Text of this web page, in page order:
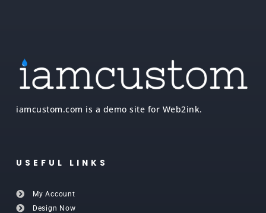
iamcustom.com is a demo site for Web2ink.
USEFUL LINKS
My Account
Design Now